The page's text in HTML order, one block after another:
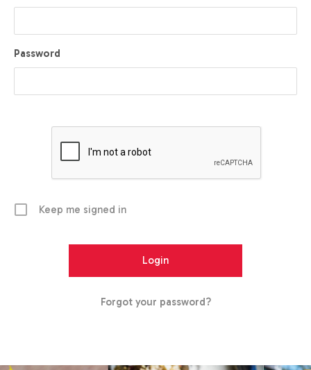
Password
Keep me signed in
Forgot your password?